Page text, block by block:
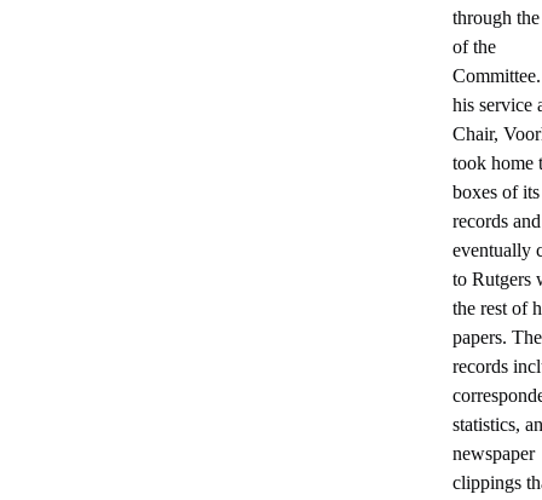
through
of the
his service
Chair,
took home
boxes of its
records
eventually
to Rutgers
the rest of
papers. The
records
statistics,
newspaper
clippings